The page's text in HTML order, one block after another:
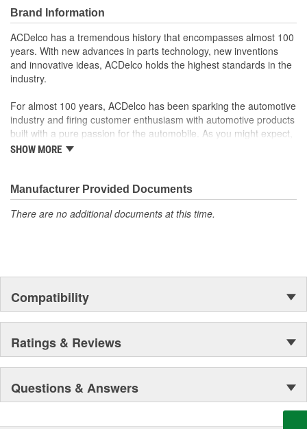
Brand Information
ACDelco has a tremendous history that encompasses almost 100
years. With new advances in parts technology, new inventions
and innovative ideas, ACDelco holds the highest standards in the
industry.
For almost 100 years, ACDelco has been sparking the automotive
industry and firing customer enthusiasm with automotive products
built with a pure passion for the automobile. As you might expect,
it began as one man's hobby. But you may be surprised to
moonwalk.Today ACDelco products are chosen the world over, an
accomplishment only the past can explain.
SHOW MORE
Manufacturer Provided Documents
There are no additional documents at this time.
Compatibility
Ratings & Reviews
Questions & Answers